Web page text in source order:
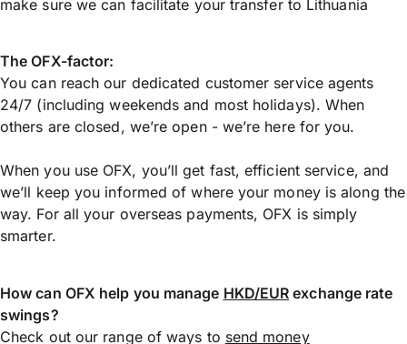
make sure we can facilitate your transfer to Lithuania
The OFX-factor:
You can reach our dedicated customer service agents
24/7 (including weekends and most holidays). When
others are closed, we’re open - we’re here for you.
When you use OFX, you’ll get fast, efficient service, and
we’ll keep you informed of where your money is along the
way. For all your overseas payments, OFX is simply
smarter.
How can OFX help you manage HKD/EUR exchange rate
swings?
Check out our range of ways to send money